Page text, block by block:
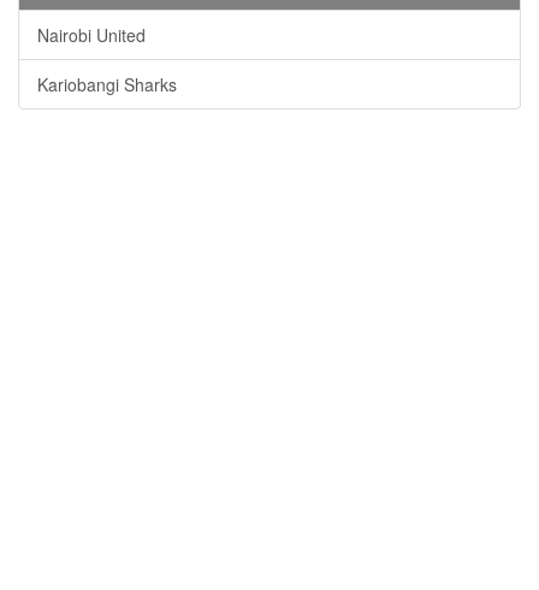
Nairobi United
Kariobangi Sharks